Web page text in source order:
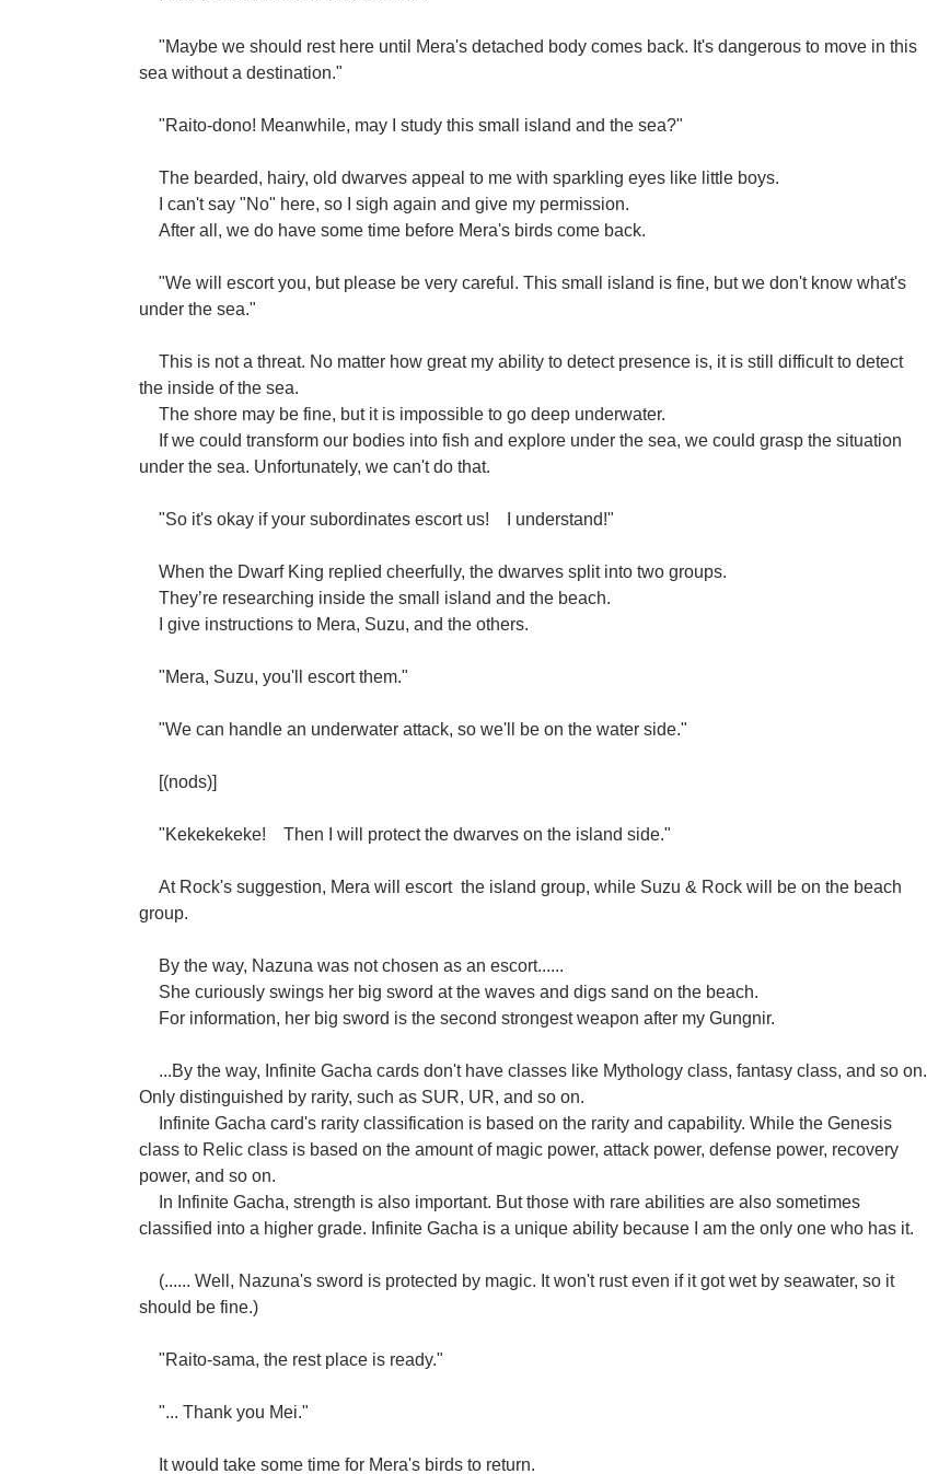
"Maybe we should rest here until Mera's detached body comes back. It's dangerous to move in this
sea without a destination."
"Raito-dono! Meanwhile, may I study this small island and the sea?"
The bearded, hairy, old dwarves appeal to me with sparkling eyes like little boys.
I can't say "No" here, so I sigh again and give my permission.
After all, we do have some time before Mera's birds come back.
"We will escort you, but please be very careful. This small island is fine, but we don't know what's
under the sea."
This is not a threat. No matter how great my ability to detect presence is, it is still difficult to detect
the inside of the sea.
The shore may be fine, but it is impossible to go deep underwater.
If we could transform our bodies into fish and explore under the sea, we could grasp the situation
under the sea. Unfortunately, we can't do that.
"So it's okay if your subordinates escort us! I understand!"
When the Dwarf King replied cheerfully, the dwarves split into two groups.
They’re researching inside the small island and the beach.
I give instructions to Mera, Suzu, and the others.
"Mera, Suzu, you'll escort them."
"We can handle an underwater attack, so we'll be on the water side."
[(nods)]
"Kekekekeke! Then I will protect the dwarves on the island side."
At Rock's suggestion, Mera will escort the island group, while Suzu & Rock will be on the beach
group.
By the way, Nazuna was not chosen as an escort......
She curiously swings her big sword at the waves and digs sand on the beach.
For information, her big sword is the second strongest weapon after my Gungnir.
...By the way, Infinite Gacha cards don't have classes like Mythology class, fantasy class, and so on.
Only distinguished by rarity, such as SUR, UR, and so on.
Infinite Gacha card's rarity classification is based on the rarity and capability. While the Genesis
class to Relic class is based on the amount of magic power, attack power, defense power, recovery
power, and so on.
In Infinite Gacha, strength is also important. But those with rare abilities are also sometimes
classified into a higher grade. Infinite Gacha is a unique ability because I am the only one who has it.
(...... Well, Nazuna's sword is protected by magic. It won't rust even if it got wet by seawater, so it
should be fine.)
"Raito-sama, the rest place is ready."
"... Thank you Mei."
It would take some time for Mera's birds to return.